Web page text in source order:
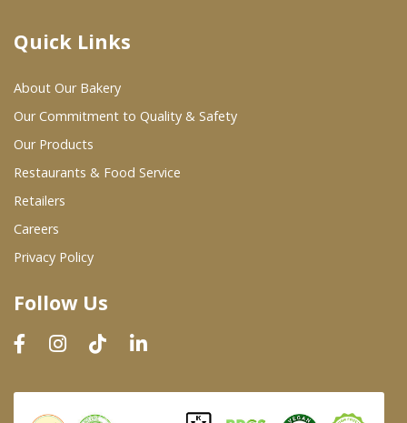
Where To Buy
Wholesale Partners
Restaurants & Food Service
Wholesale Product List
Dairy & Refrigerated Section
Prepared Foods
In-Store Bakery
Quick Links
About Our Bakery
Our Commitment to Quality & Safety
Our Products
Restaurants & Food Service
Retailers
Careers
Privacy Policy
Follow Us